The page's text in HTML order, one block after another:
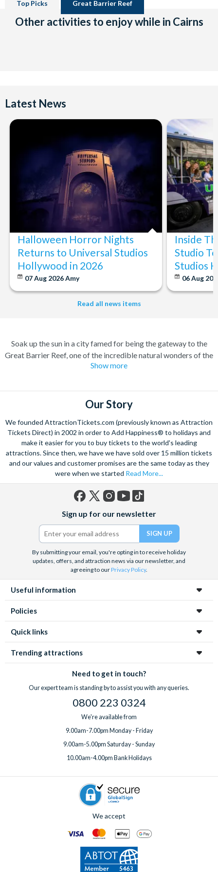
Top Picks Great Barrier Reef
Other activities to enjoy while in Cairns
Latest News
Halloween Horror Nights
Returns to Universal Studios
Hollywood in 2026
07 Aug 2026Amy
Inside
Studio
Studios
06 Aug
Read all news items
Soak up the sun in a city famed for being the gateway to the
Great Barrier Reef, one of the incredible natural wonders of the
world. Cairns has transformed over the years from a quiet
perfect combination of nature and adventure.
Experience the wonders of the ocean with a Great Barrier Reef
tour for a truly once-in-a-lifetime experience. Board a high
speed catamaran to the reef, and dive deep into the ocean to
marvel at the spectacular sea life. Snorkel alongside vibrant
tropical fish and charming sea turtles.
Unwind at the city’s lagoon and take in the stunning sea views.
Located at the edge of the esplanade you’re never far from a
selection of lively bars, tasty restaurants and a delicious Aussie
barbecue.
Also home to Daintree Forest, the UNESCO World Heritage
site, journey deep into the rainforest and explore this amazing
tropical environment. Seek an adrenaline rush with exciting
unforgettable experiences like a sunrise hot air balloon ride,
helicopter ride and white water rafting.
Show more
Our Story
We founded AttractionTickets.com (previously known as Attraction
Tickets Direct) in 2002 in order to Add Happiness® to holidays and
make it easier for you to buy tickets to the world's leading
attractions. Since then, we have we have sold over 15 million tickets
and our values and customer promises are the same today as they
were when we started Read More...
(formerly
Twitter)
Sign up for our newsletter
By submitting your email, you're opting in to receive holiday
updates, offers, and attraction news via our newsletter, and
agreeing to ourPrivacy Policy.
Useful information
Policies
Quick links
Trending attractions
Need to get in touch?
Our expert team is standing by to assist you with any queries.
0800 223 0324
We're available from
9.00am-7.00pm Monday - Friday
9.00am-5.00pm Saturday - Sunday
10.00am-4.00pm Bank Holidays
We accept